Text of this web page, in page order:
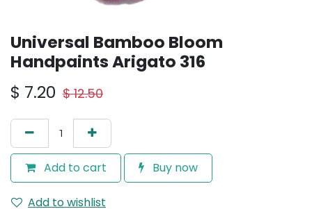
Universal Bamboo Bloom
Handpaints Arigato 316
$ 7.20 $12.50
Add to cart Buy now
Add to wishlist